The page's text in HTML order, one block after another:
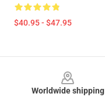
$40.95 - $47.95
Worldwide shipping